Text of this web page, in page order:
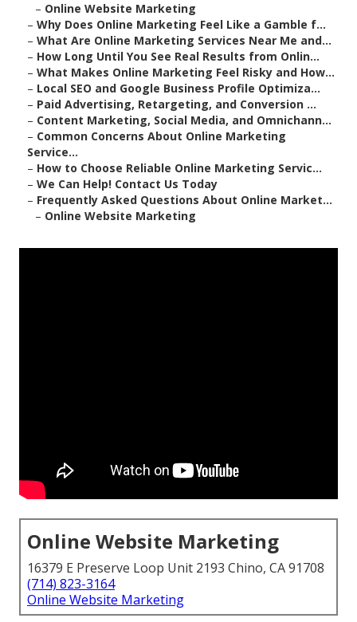
– Online Website Marketing
– Why Does Online Marketing Feel Like a Gamble f...
– What Are Online Marketing Services Near Me and...
– How Long Until You See Real Results from Onlin...
– What Makes Online Marketing Feel Risky and How...
– Local SEO and Google Business Profile Optimiza...
– Paid Advertising, Retargeting, and Conversion ...
– Content Marketing, Social Media, and Omnichann...
– Common Concerns About Online Marketing
Service...
– How to Choose Reliable Online Marketing Servic...
– We Can Help! Contact Us Today
– Frequently Asked Questions About Online Market...
– Online Website Marketing
Online Website Marketing
16379 E Preserve Loop Unit 2193 Chino, CA 91708
(714) 823-3164
Online Website Marketing